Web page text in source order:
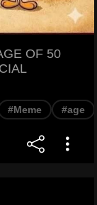
OF 50
#Meme #age